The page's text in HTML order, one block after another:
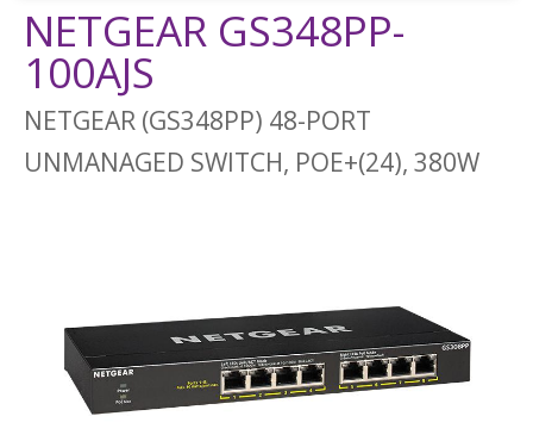
NETGEAR GS348PP-
100AJS
NETGEAR (GS348PP) 48-PORT
UNMANAGED SWITCH, POE+(24), 380W